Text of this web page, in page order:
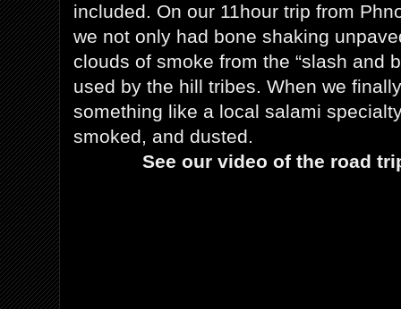
included. On our 11hour trip from
we not only had bone shaking
clouds of smoke from the “slash and
used by the hill tribes. When we
something like a local salami
smoked, and dusted.
See our video of the road